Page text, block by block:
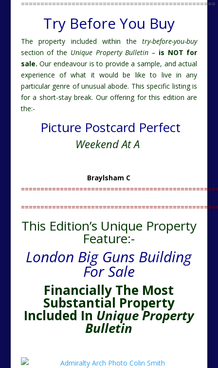
==================================================
Try Before You Buy
The property included within thetry-before-you-buy
section of the Unique Property Bulletin – is NOT for
sale. Our endeavour is to provide a sample, and actual
experience of what it would be like to live in any
particular genre of unusual abode. This specific listing is
for a short-stay break. Our offering for this edition are
the:-
Picture Postcard Perfect
Weekend At A
Braylsham C
This Edition’s Unique Property
Feature:-
London Big Guns Building
For Sale
Financially The Most
Substantial Property
Included In Unique Property
Bulletin